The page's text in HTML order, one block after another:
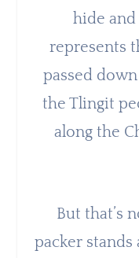
hide and
represents
passed
the Tlingit
along the
But that’s
packer